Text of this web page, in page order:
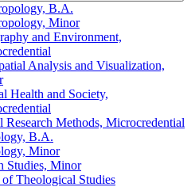
B.A.
Minor
and Environment,
Analysis and Visualization,
Health and Society,
Research Methods, Microcredential
B.A.
Minor
Studies, Minor
Theological Studies